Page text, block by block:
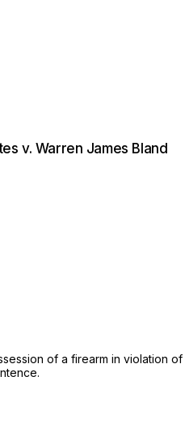
v. Warren James Bland
of a firearm in violation of